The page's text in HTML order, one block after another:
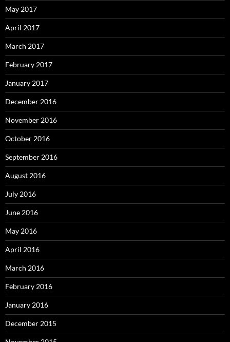
May 2017
April 2017
March 2017
February 2017
January 2017
December 2016
November 2016
October 2016
September 2016
August 2016
July 2016
June 2016
May 2016
April 2016
March 2016
February 2016
January 2016
December 2015